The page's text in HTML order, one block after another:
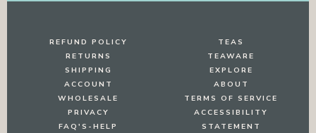
REFUND POLICY
RETURNS
SHIPPING
ACCOUNT
WHOLESALE
PRIVACY
FAQ'S-HELP
TEAS
TEAWARE
EXPLORE
ABOUT
TERMS OF SERVICE
ACCESSIBILITY
STATEMENT